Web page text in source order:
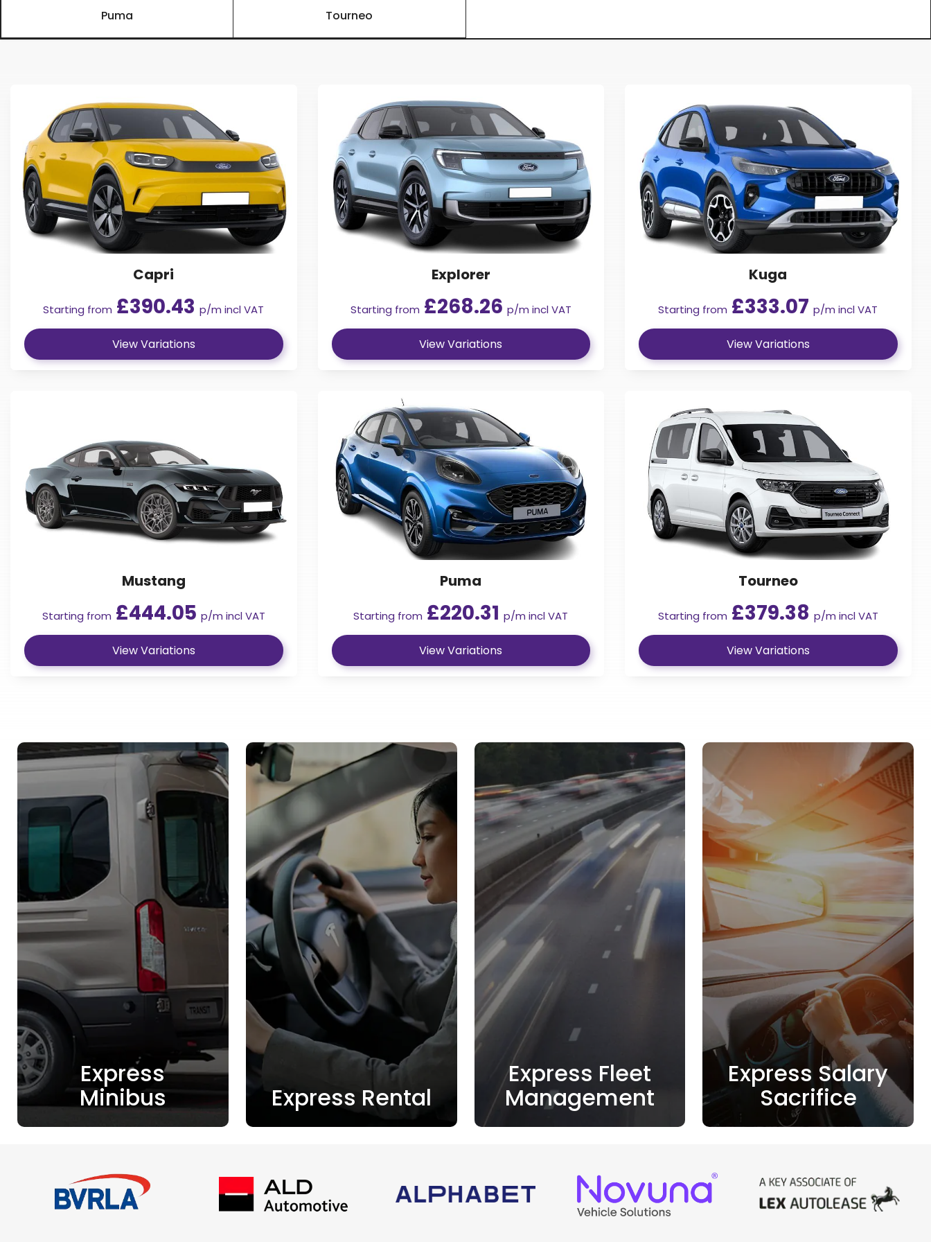
Puma Tourneo
Capri
Starting from £390.43 p/m incl VAT
View Variations
Explorer
Starting from £268.26 p/m incl VAT
View Variations
Kuga
Starting from £333.07 p/m incl VAT
View Variations
Mustang
Starting from £444.05 p/m incl VAT
View Variations
Puma
Starting from £220.31 p/m incl VAT
View Variations
Tourneo
Starting from £379.38 p/m incl VAT
View Variations
Express
Minibus Express Rental
Express Fleet
Management
Express Salary
Sacrifice